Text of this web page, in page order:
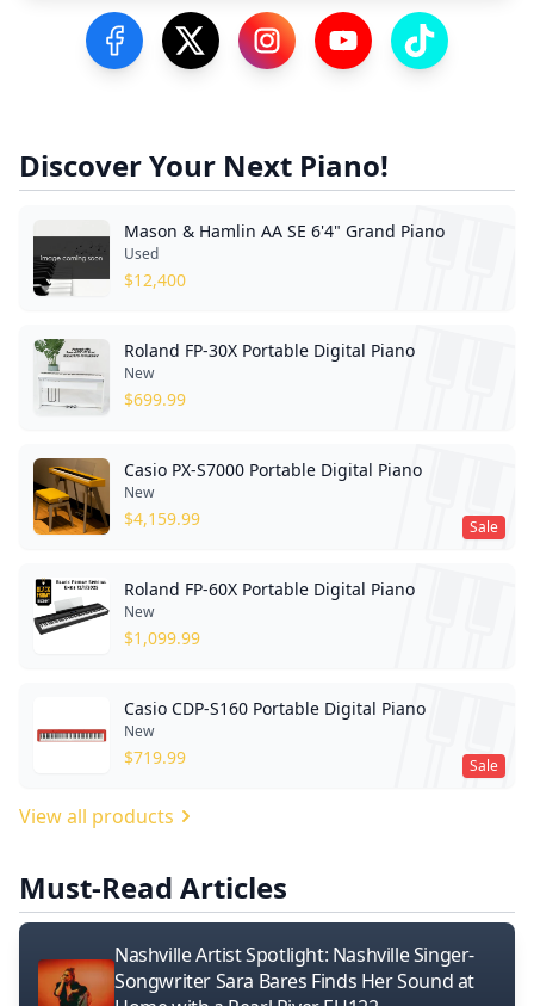
Visit our Facebook Page
Visit our Twitter Profile
Visit our Instagram Profile
Visit our YouTube
Visit our
Discover Your Next Piano!
Mason & Hamlin AA SE 6'4" Grand Piano
Used
$12,400
Roland FP-30X Portable Digital Piano
New
$699.99
Sale
Casio PX-S7000 Portable Digital Piano
New
$4,159.99
Roland FP-60X Portable Digital Piano
New
$1,099.99
Sale
Casio CDP-S160 Portable Digital Piano
New
$719.99
View all products
Must-Read Articles
Nashville Artist Spotlight: Nashville Singer-
Songwriter Sara Bares Finds Her Sound at